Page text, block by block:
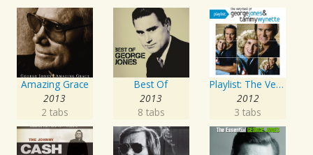
Amazing Grace
2013
2 tabs
Best Of
2013
8 tabs
Playlist: The Very Best of George Jones & Tammy Wynette
2012
3 tabs